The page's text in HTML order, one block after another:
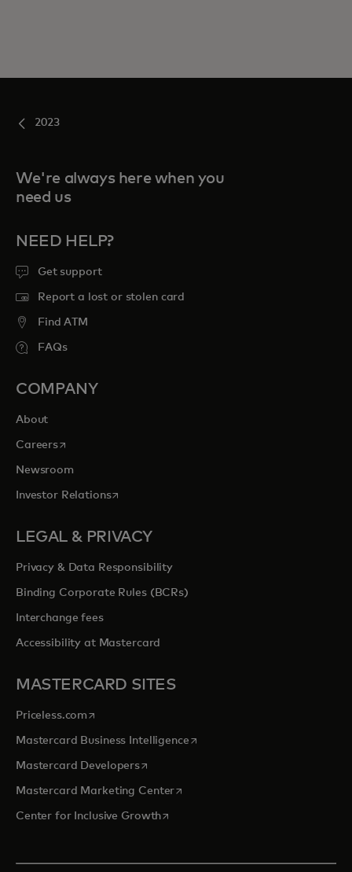
2023
We're always here when you
need us
NEED HELP?
Get support
Report a lost or stolen card
Find ATM
FAQs
COMPANY
About
Careersopens in a new tab
Newsroom
Investor Relationsopens in a new tab
LEGAL & PRIVACY
Privacy & Data Responsibility
Binding Corporate Rules (BCRs)
Interchange fees
Accessibility at Mastercard
MASTERCARD SITES
Priceless.com opens in a new tab
Mastercard Business Intelligenceopens in a new tab
Mastercard Developersopens in a new tab
Mastercard Marketing Centeropens in a new tab
Center for Inclusive Growthopens in a new tab